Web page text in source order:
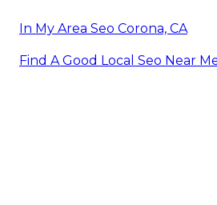
In My Area Seo Corona, CA
Find A Good Local Seo Near